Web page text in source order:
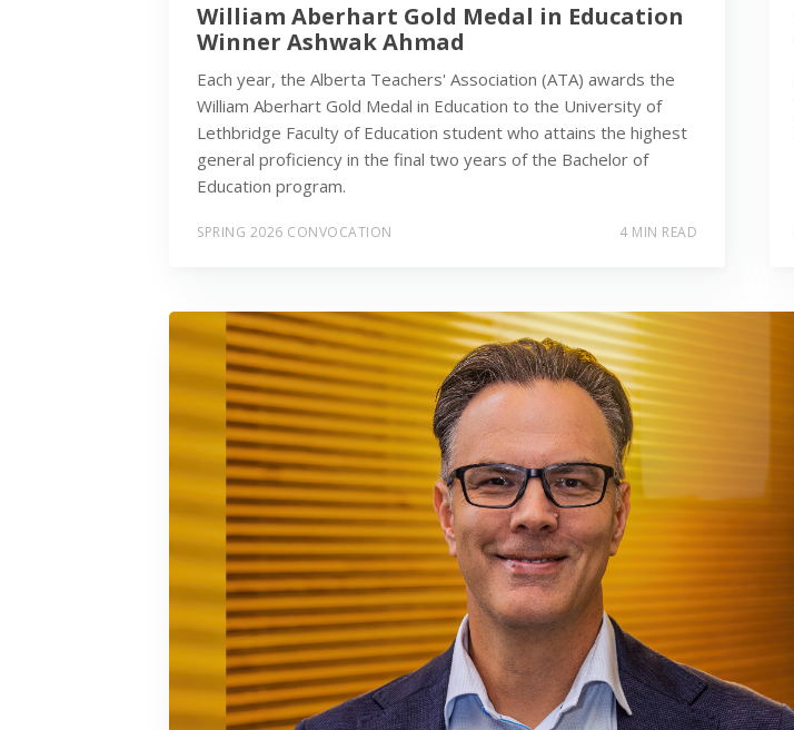
William Aberhart Gold Medal in Education
Winner Ashwak Ahmad
Each year, the Alberta Teachers' Association (ATA) awards the
William Aberhart Gold Medal in Education to the University of
Lethbridge Faculty of Education student who attains the highest
general proficiency in the final two years of the Bachelor of
Education program.
SPRING 2026 CONVOCATION 4 MIN READ